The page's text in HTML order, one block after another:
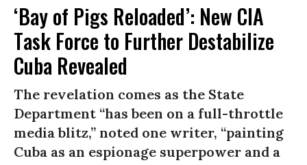
‘Bay of Pigs Reloaded’: New CIA
Task Force to Further Destabilize
Cuba Revealed
The revelation comes as the State
Department “has been on a full-throttle
media blitz,” noted one writer, “painting
Cuba as an espionage superpower and a